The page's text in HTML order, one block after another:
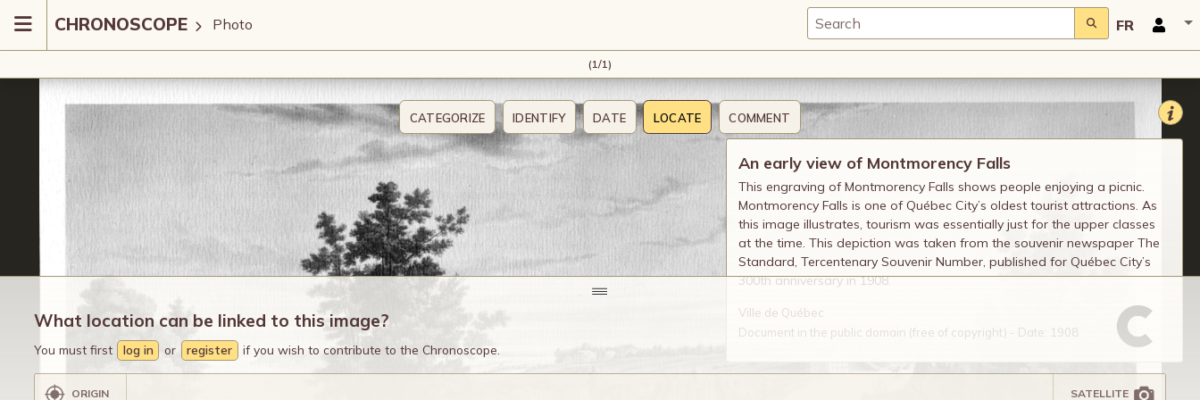
CHRONOSCOPE Photo FR
(1/1)
What location can be linked to this image?
You must first log in or register if you wish to contribute to the Chronoscope.
ORIGIN SATELLITE
CATEGORIZE IDENTIFY DATE LOCATE COMMENT
An early view of Montmorency Falls
This engraving of Montmorency Falls shows people enjoying a picnic.
Montmorency Falls is one of Québec City’s oldest tourist attractions. As
this image illustrates, tourism was essentially just for the upper classes
at the time. This depiction was taken from the souvenir newspaper The
Standard, Tercentenary Souvenir Number, published for Québec City’s
300th anniversary in 1908.
Ville de Québec
Document in the public domain (free of copyright) - Date: 1908